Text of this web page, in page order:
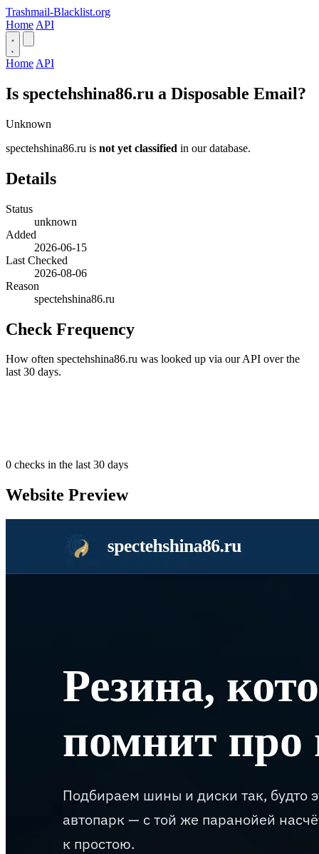
Trashmail-Blacklist.org
Home API
Home API
Is spectehshina86.ru a Disposable Email?
Unknown
spectehshina86.ru is not yet classified in our database.
Details
Status
unknown
Added
2026-06-15
Last Checked
2026-08-06
Reason
spectehshina86.ru
Check Frequency
How often spectehshina86.ru was looked up via our API over the
last 30 days.
0 checks in the last 30 days
Website Preview